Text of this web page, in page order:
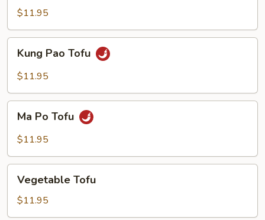
Sour
Tofu
$11.95
Pao
Tofu
Kung Pao Tofu
$11.95
Po
Tofu
Ma Po Tofu
$11.95
TofuVegetable Tofu
$11.95